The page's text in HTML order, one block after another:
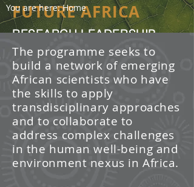
FUTURE AFRICA
RESEARCH LEADERSHIP
FELLOWSHIP
The Future Africa Research
Leadership Fellowship (FAR-LeaF) is
an early career research fellowship
program focused on developing
transdisciplinary research and
leadership skills.
/ News
Post
You are here:Home
The programme seeks to
build a network of emerging
African scientists who have
the skills to apply
transdisciplinary approaches
and to collaborate to
address complex challenges
in the human well-being and
environment nexus in Africa.